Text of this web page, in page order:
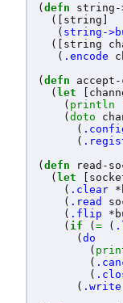
( defn
string-
([ string
( string-
([ string
( .encode
( defn
( let
( println
( doto
(
(
( defn read-
( let
( .clear
( .read
( .flip
( if ( = (
( do
(
(
(
( .write